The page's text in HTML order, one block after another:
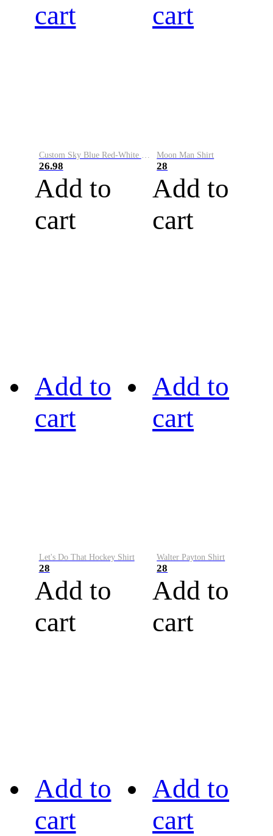
cart
26.98
Add to
cart
cart
Moon Man Shirt
28
Add to
cart
Add to
cart
Let's Do That Hockey Shirt
28
Add to
cart
Add to
cart
Walter Payton Shirt
28
Add to
cart
Add to
cart
Add to
cart